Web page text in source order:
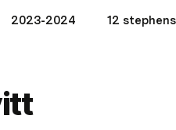
2023-2024 12 stephens